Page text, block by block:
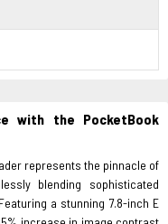
with the PocketBook
represents the pinnacle of
blending sophisticated
a stunning 7.8-inch E